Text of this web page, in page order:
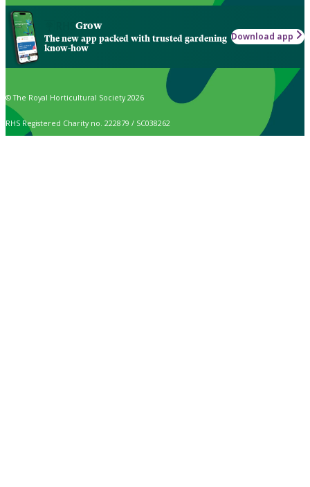
Grow
The new app packed with trusted gardening
know-how
Download app
© The Royal Horticultural Society 2026
RHS Registered Charity no. 222879 / SC038262